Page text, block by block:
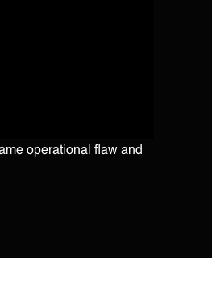
operational flaw and